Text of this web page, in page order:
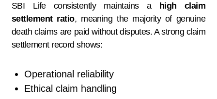
SBI Life consistently maintains a high claim
settlement ratio, meaning the majority of genuine
death claims are paid without disputes. A strong claim
settlement record shows:
Operational reliability
Ethical claim handling